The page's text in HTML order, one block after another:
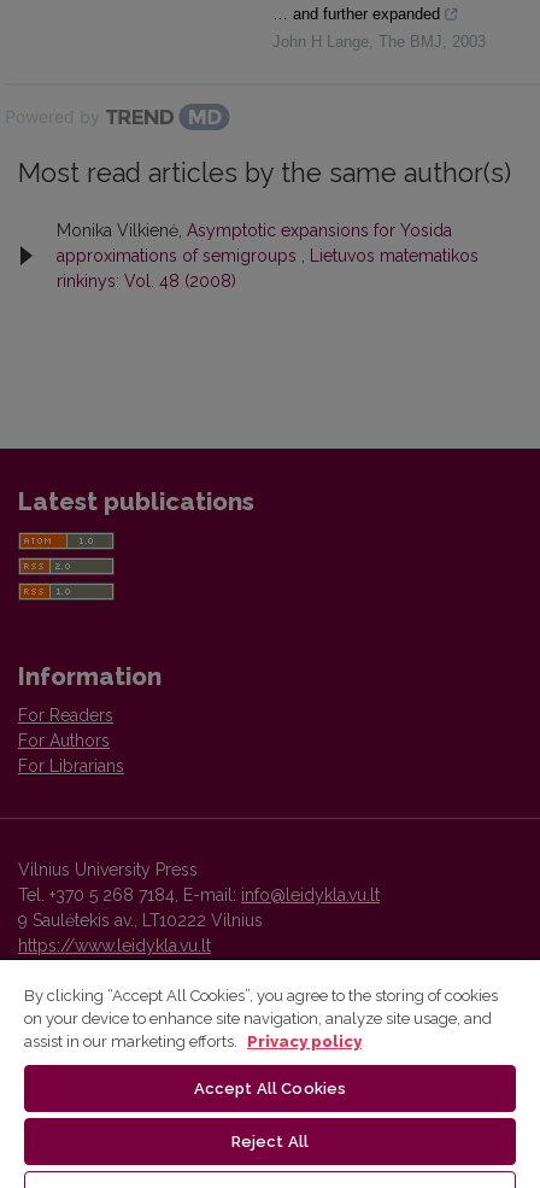
… and further expanded
John H Lange The BMJ 2003
Powered by
Most read articles by the same author(s)
Monika Vilkienė, Asymptotic expansions for Yosida
approximations of semigroups
Lietuvos matematikos
rinkinys: Vol. 48 (2008)
Latest publications
Information
For Readers
For Authors
For Librarians
Vilnius University Press
Tel. +370 5 268 7184, E-mail: info@leidykla.vu.lt
9 Saulėtekis av., LT10222 Vilnius
https://www.leidykla.vu.lt
Vilnius University Press platform and metadata are distributed by
By clicking “Accept All Cookies”, you agree to the storing of cookies
on your device to enhance site navigation, analyze site usage, and
assist in our marketing efforts.
Privacy policy
Accept All Cookies
Reject All